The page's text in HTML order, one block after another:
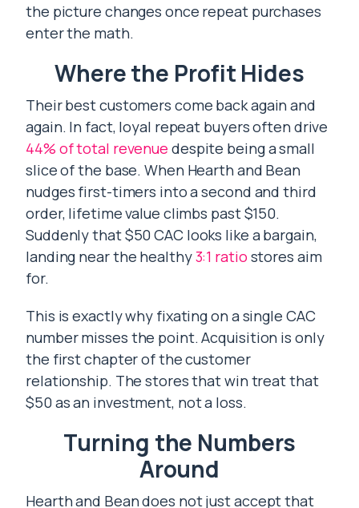
the picture changes once repeat purchases
enter the math.
Where the Profit Hides
Their best customers come back again and
again. In fact, loyal repeat buyers often drive
44% of total revenue despite being a small
slice of the base. When Hearth and Bean
nudges first-timers into a second and third
order, lifetime value climbs past $150.
Suddenly that $50 CAC looks like a bargain,
landing near the healthy3:1 ratio stores aim
for.
This is exactly why fixating on a single CAC
number misses the point. Acquisition is only
the first chapter of the customer
relationship. The stores that win treat that
$50 as an investment, not a loss.
Turning the Numbers
Around
Hearth and Bean does not just accept that